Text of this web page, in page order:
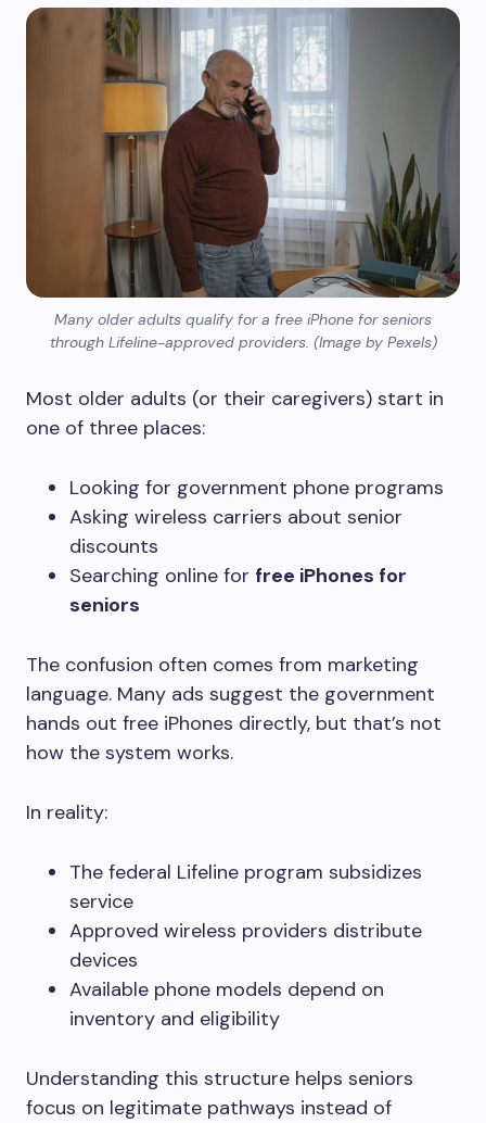
Many older adults qualify for a free iPhone for seniors
through Lifeline-approved providers. (Image by Pexels)
Most older adults (or their caregivers) start in
one of three places:
Looking for government phone programs
Asking wireless carriers about senior
discounts
Searching online for free iPhones for
seniors
The confusion often comes from marketing
language. Many ads suggest the government
hands out free iPhones directly, but that’s not
how the system works.
In reality:
The federal Lifeline program subsidizes
service
Approved wireless providers distribute
devices
Available phone models depend on
inventory and eligibility
Understanding this structure helps seniors
focus on legitimate pathways instead of